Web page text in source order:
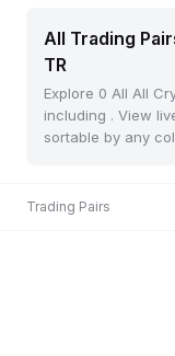
All Trading
TR
Explore 0 All All
including . View
sortable by any
Trading Pairs